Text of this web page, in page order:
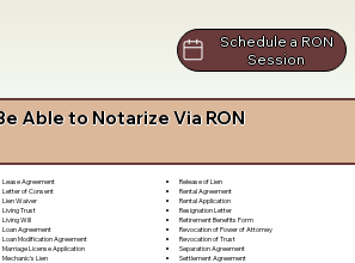
Schedule a RON
Session
Able to Notarize Via RON
Lease Agreement
Letter of Consent
Lien Waiver
Living Trust
Living Will
Loan Agreement
Loan Modification Agreement
Marriage License Application
Mechanic's Lien
Release of Lien
Rental Agreement
Rental Application
Resignation Letter
Retirement Benefits Form
Revocation of Power of Attorney
Revocation of Trust
Separation Agreement
Settlement Agreement